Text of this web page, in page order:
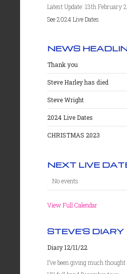
Latest Update: 13th February
See 2024 Live Dates
NEWS
Thank you
Steve Harley has died
Steve Wright
2024 Live Dates
CHRISTMAS 2023
NEXT LIVE
No events
View Full Calendar
STEVE'S DIARY
Diary 12/11/22
I’ve been giving much